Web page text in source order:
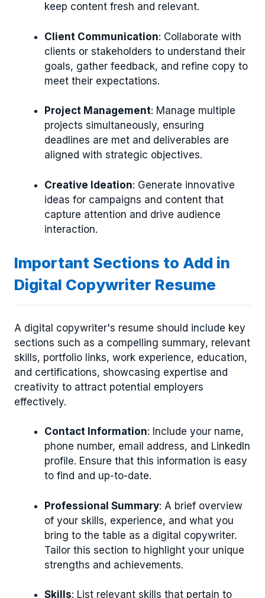
keep content fresh and relevant.
Client Communication: Collaborate with
clients or stakeholders to understand their
goals, gather feedback, and refine copy to
meet their expectations.
Project Management: Manage multiple
projects simultaneously, ensuring
deadlines are met and deliverables are
aligned with strategic objectives.
Creative Ideation: Generate innovative
ideas for campaigns and content that
capture attention and drive audience
interaction.
Important Sections to Add in
Digital Copywriter Resume
A digital copywriter's resume should include key
sections such as a compelling summary, relevant
skills, portfolio links, work experience, education,
and certifications, showcasing expertise and
creativity to attract potential employers
effectively.
Contact Information: Include your name,
phone number, email address, and LinkedIn
profile. Ensure that this information is easy
to find and up-to-date.
Professional Summary: A brief overview
of your skills, experience, and what you
bring to the table as a digital copywriter.
Tailor this section to highlight your unique
strengths and achievements.
Skills: List relevant skills that pertain to